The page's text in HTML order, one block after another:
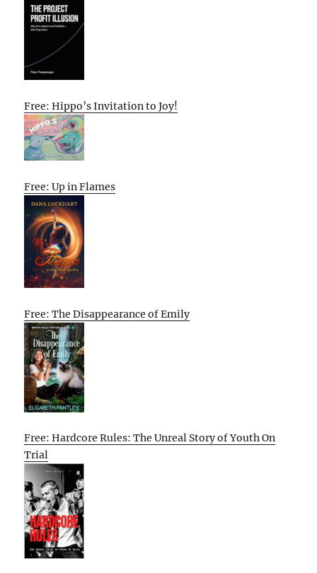
Free: Hippo’s Invitation to Joy!
Free: Up in Flames
Free: The Disappearance of Emily
Free: Hardcore Rules: The Unreal Story of Youth On
Trial